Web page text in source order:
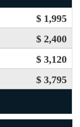
$ 1,995
$ 2,400
$ 3,120
$ 3,795